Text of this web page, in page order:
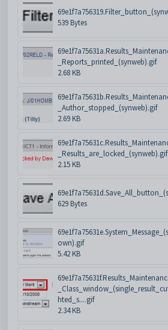
539 Bytes
_Reports_printed_(synweb).gif
2.68 KB
_Author_stopped_(synweb).gif
2.69 KB
_Results_are_locked_(synweb).gif
2.15 KB
629 Bytes
own).gif
5.42 KB
hted_s....gif
2.34 KB